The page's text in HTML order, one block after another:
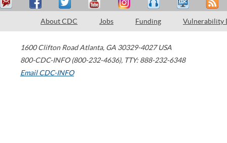
About CDC Jobs Funding Vulnerability
1600 Clifton Road Atlanta, GA 30329-4027 USA
800-CDC-INFO (800-232-4636), TTY: 888-232-6348
Email CDC-INFO